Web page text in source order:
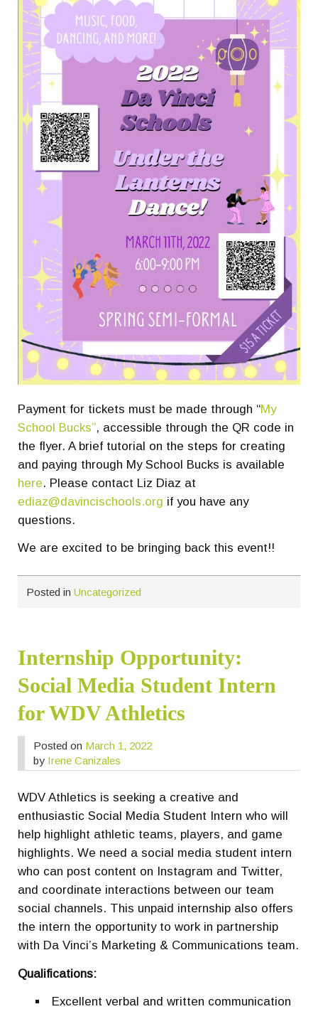
Payment for tickets must be made through “My
School Bucks”, accessible through the QR code in
the flyer. A brief tutorial on the steps for creating
and paying through My School Bucks is available
here. Please contact Liz Diaz at
ediaz@davincischools.org if you have any
questions.
We are excited to be bringing back this event!!
Posted inUncategorized
Internship Opportunity:
Social Media Student Intern
for WDV Athletics
Posted on March 1, 2022
by Irene Canizales
WDV Athletics is seeking a creative and
enthusiastic Social Media Student Intern who will
help highlight athletic teams, players, and game
highlights. We need a social media student intern
who can post content on Instagram and Twitter,
and coordinate interactions between our team
social channels. This unpaid internship also offers
the intern the opportunity to work in partnership
with Da Vinci’s Marketing & Communications team.
Qualifications:
Excellent verbal and written communication